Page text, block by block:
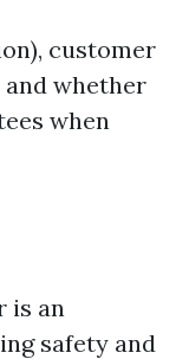
customer
whether
when
is an
safety and